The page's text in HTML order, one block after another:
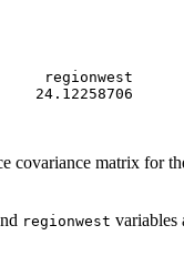
regionwest
24.12258706
covariance matrix for
regionwest variables